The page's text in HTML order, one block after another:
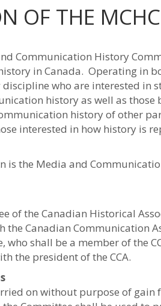
OF THE MCHC
Communication History
in Canada. Operating in
who are interested in
history as well as those
history of other
interested in how history is
is the Media and
of the Canadian Historical
Canadian Communication
who shall be a member of the
the president of the CCA.
on without purpose of gain